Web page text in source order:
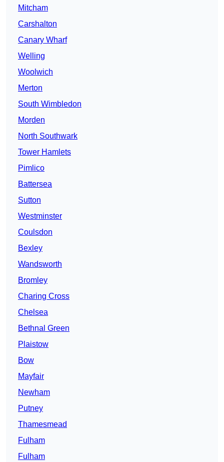
Mitcham
Carshalton
Canary Wharf
Welling
Woolwich
Merton
South Wimbledon
Morden
North Southwark
Tower Hamlets
Pimlico
Battersea
Sutton
Westminster
Coulsdon
Bexley
Wandsworth
Bromley
Charing Cross
Chelsea
Bethnal Green
Plaistow
Bow
Mayfair
Newham
Putney
Thamesmead
Fulham
Fulham